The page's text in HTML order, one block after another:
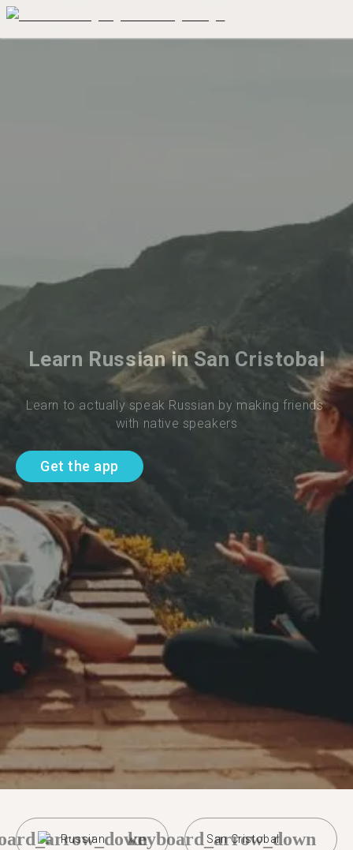
Learn Russian in San Cristobal
Learn to actually speak Russian by making friends
with native speakers
Get the app
Russian San Cristobal
keyboard_arrow_down